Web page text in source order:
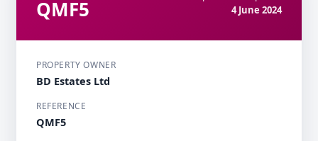
QMF5
4 June 2024
PROPERTY OWNER
BD Estates Ltd
REFERENCE
QMF5